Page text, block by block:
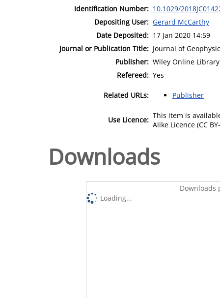
Identification Number: 10.1029/
Depositing User: Gerard McCarthy
Date Deposited: 17 Jan 2020 14:59
Journal or Publication Title: Journal of
Publisher: Wiley Online Library
Refereed: Yes
Related URLs: Publisher
Use Licence: This item is
Alike Licence (CC
Downloads
Downloads
Loading...